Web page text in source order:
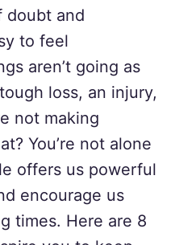
doubt and
to feel
aren’t going as
loss, an injury,
not making
You’re not alone
offers us powerful
encourage us
times. Here are 8